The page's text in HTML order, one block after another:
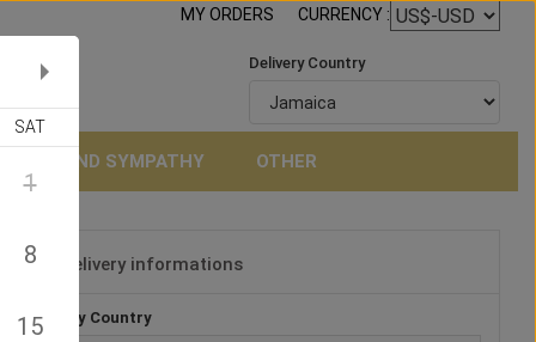
MY ORDERS CURRENCY :
Delivery Country
AND SYMPATHY OTHER
Delivery informations
Delivery Country
SAT
1
8
15